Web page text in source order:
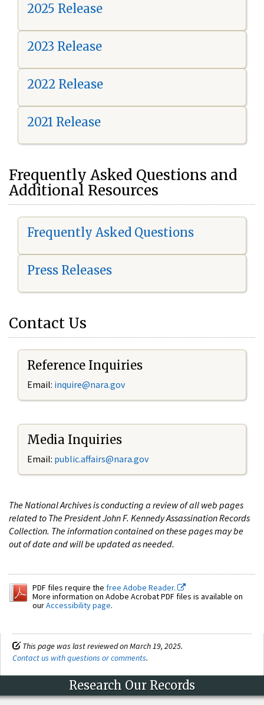
2025 Release
2023 Release
2022 Release
2021 Release
Frequently Asked Questions and
Additional Resources
Frequently Asked Questions
Press Releases
Contact Us
Reference Inquiries
Email: inquire@nara.gov
Media Inquiries
Email: public.affairs@nara.gov
The National Archives is conducting a review of all web pages
related to The President John F. Kennedy Assassination Records
Collection. The information contained on these pages may be
out of date and will be updated as needed.
PDF files require the free Adobe Reader.
More information on Adobe Acrobat PDF files is available on
ourAccessibility page.
This page was last reviewed on March 19, 2025.
Contact us with questions or comments.
Research Our Records